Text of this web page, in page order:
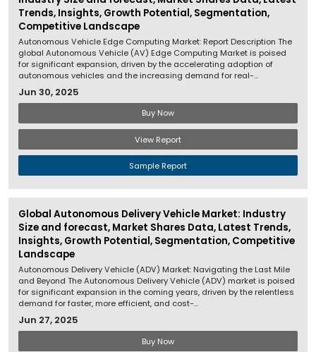
Trends, Insights, Growth Potential, Segmentation,
Competitive Landscape
Autonomous Vehicle Edge Computing Market: Report Description The
global Autonomous Vehicle (AV) Edge Computing Market is poised
for significant expansion, driven by the accelerating adoption of
autonomous vehicles and the increasing demand for real-...
Jun 30, 2025
Buy Now
View Report
Sample Report
Global Autonomous Delivery Vehicle Market: Industry
Size and forecast, Market Shares Data, Latest Trends,
Insights, Growth Potential, Segmentation, Competitive
Landscape
Autonomous Delivery Vehicle (ADV) Market: Navigating the Last Mile
and Beyond The Autonomous Delivery Vehicle (ADV) market is poised
for significant expansion in the coming years, driven by the relentless
demand for faster, more efficient, and cost-...
Jun 27, 2025
Buy Now